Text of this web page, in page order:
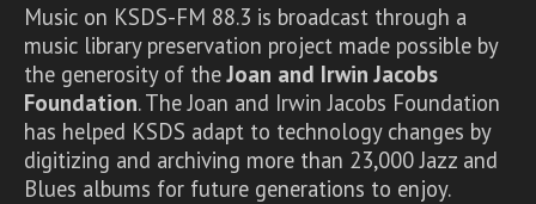
Music on KSDS-FM 88.3 is broadcast through a
music library preservation project made possible by
the generosity of theJoan and Irwin Jacobs
Foundation. The Joan and Irwin Jacobs Foundation
has helped KSDS adapt to technology changes by
digitizing and archiving more than 23,000 Jazz and
Blues albums for future generations to enjoy.